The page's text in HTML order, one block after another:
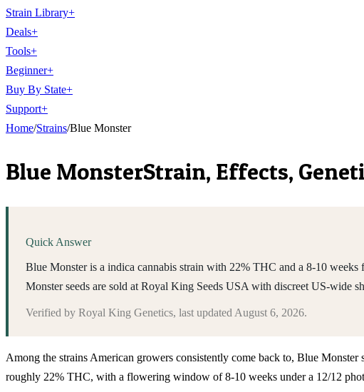
Strain Library+
Deals+
Tools+
Beginner+
Buy By State+
Support+
Home/Strains/Blue Monster
Blue MonsterStrain, Effects,
Quick Answer
Blue Monster is a indica cannabis strain with 22% THC and a 8-10
Monster seeds are sold at Royal King Seeds USA with discreet US-wide
Verified by Royal King Genetics, last updated August 6, 2026.
Among the strains American growers consistently come back to, Blue
roughly 22% THC, with a flowering window of 8-10 weeks under a 12/12